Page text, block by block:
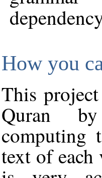
How you
This
Quran
computing
text of